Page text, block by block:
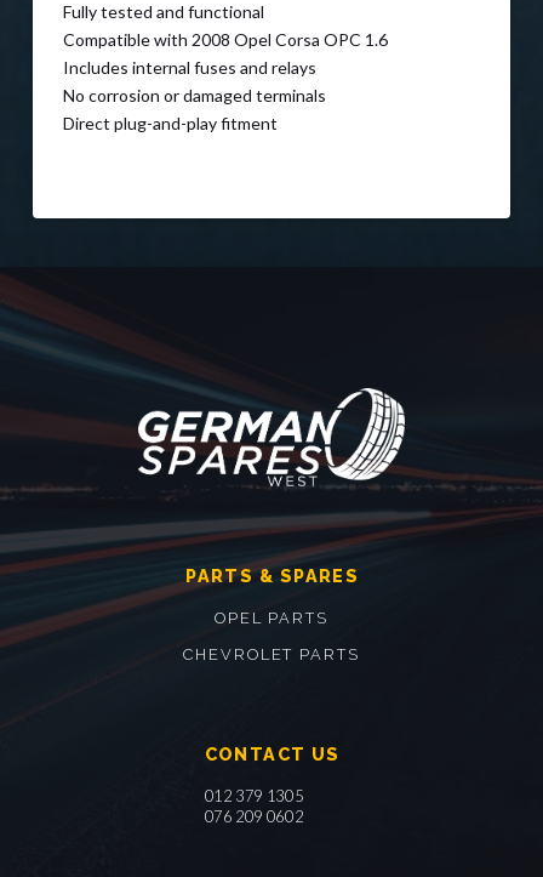
Fully tested and functional
Compatible with 2008 Opel Corsa OPC 1.6
Includes internal fuses and relays
No corrosion or damaged terminals
Direct plug-and-play fitment
PARTS & SPARES
OPEL PARTS
CHEVROLET PARTS
CONTACT US
012 379 1305
076 209 0602